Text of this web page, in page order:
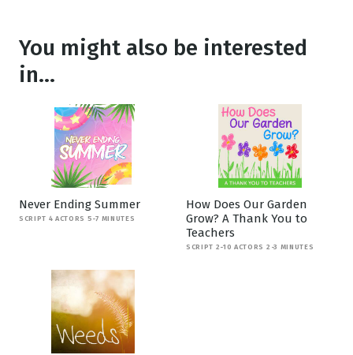
You might also be interested
in...
Never Ending Summer
SCRIPT 4 ACTORS 5-7 MINUTES
How Does Our Garden
Grow? A Thank You to
Teachers
SCRIPT 2-10 ACTORS 2-3 MINUTES